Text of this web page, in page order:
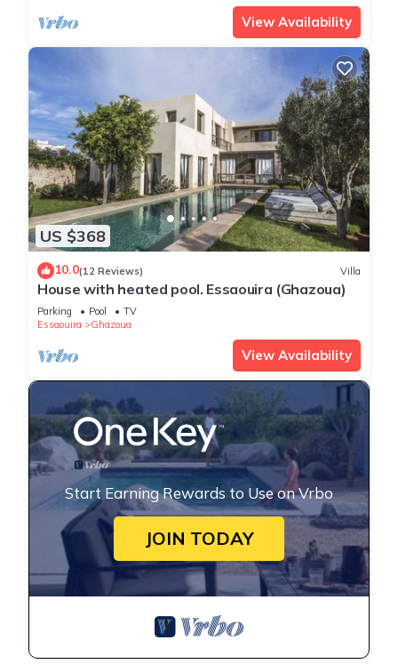
View Availability
US $368
10.0(12 Reviews) Villa
House with heated pool. Essaouira (Ghazoua)
Parking Pool
TV
Essaouira
Ghazoua
View Availability
Start Earning Rewards to Use on Vrbo
JOIN TODAY